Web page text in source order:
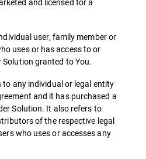
user, family member or
uses or has access to or
granted to You.
to any individual or legal entity
and it has purchased a
Solution. It also refers to
of the respective legal
who uses or accesses any